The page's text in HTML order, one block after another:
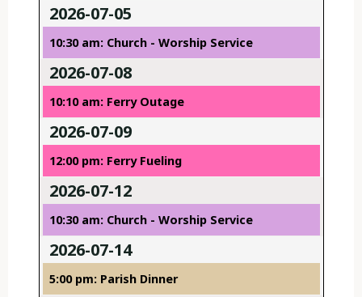
2026-07-05
10:30 am: Church - Worship Service
2026-07-08
10:10 am: Ferry Outage
2026-07-09
12:00 pm: Ferry Fueling
2026-07-12
10:30 am: Church - Worship Service
2026-07-14
5:00 pm: Parish Dinner